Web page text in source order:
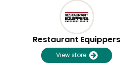
Restaurant Equippers
View store